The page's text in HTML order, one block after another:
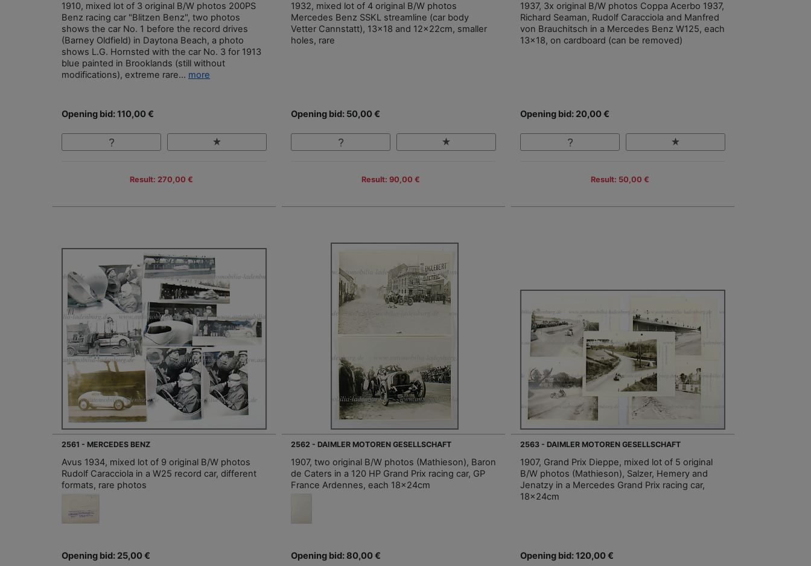
1910, mixed lot of 3 original B/W photos 200PS
Benz racing car "Blitzen Benz", two photos
shows the car No. 1 before the record drives
(Barney Oldfield) in Daytona Beach, a photo
shows L.G. Hornsted with the car No. 3 for 1913
blue painted in Brooklands (still without
modifications), extreme rare... more
Opening bid: 110,00 €
Result: 270,00 €
1932, mixed lot of 4 original B/W photos
Mercedes Benz SSKL streamline (car body
Vetter Cannstatt), 13x18 and 12x22cm, smaller
holes, rare
Opening bid: 50,00 €
Result: 90,00 €
1937, 3x original B/W photos Coppa Acerbo 1937,
Richard Seaman, Rudolf Caracciola and Manfred
von Brauchitsch in a Mercedes Benz W125, each
13x18, on cardboard (can be removed)
Opening bid: 20,00 €
Result: 50,00 €
2561 - MERCEDES BENZ
Avus 1934, mixed lot of 9 original B/W photos
Rudolf Caracciola in a W25 record car, different
formats, rare photos
Opening bid: 25,00 €
2562 - DAIMLER MOTOREN GESELLSCHAFT
1907, two original B/W photos (Mathieson), Baron
de Caters in a 120 HP Grand Prix racing car, GP
France Ardennes, each 18x24cm
Opening bid: 80,00 €
2563 - DAIMLER MOTOREN GESELLSCHAFT
1907, Grand Prix Dieppe, mixed lot of 5 original
B/W photos (Mathieson), Salzer, Hemery and
Jenatzy in a Mercedes Grand Prix racing car,
18x24cm
Opening bid: 120,00 €